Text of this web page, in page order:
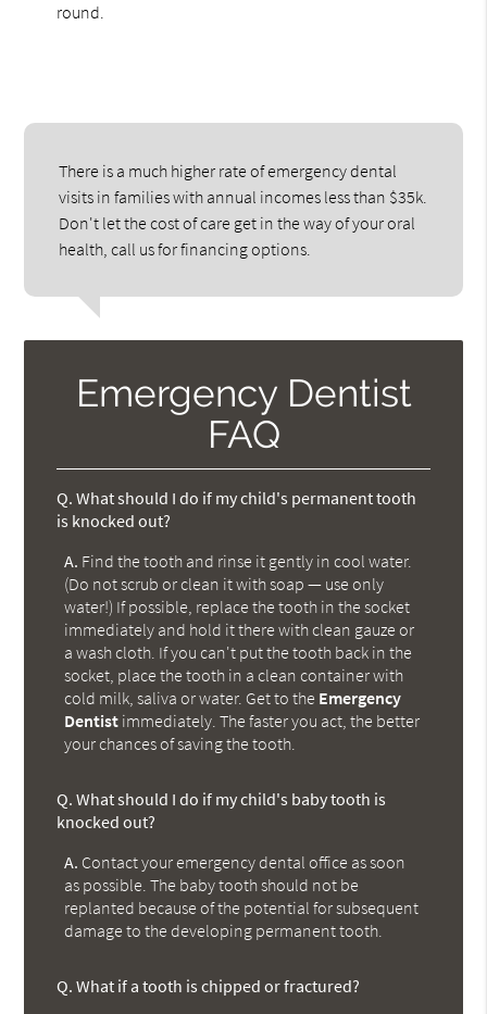
round.
There is a much higher rate of emergency dental
visits in families with annual incomes less than $35k.
Don't let the cost of care get in the way of your oral
health, call us for financing options.
Emergency Dentist
FAQ
Q. What should I do if my child's permanent tooth
is knocked out?
A. Find the tooth and rinse it gently in cool water.
(Do not scrub or clean it with soap — use only
water!) If possible, replace the tooth in the socket
immediately and hold it there with clean gauze or
a wash cloth. If you can't put the tooth back in the
socket, place the tooth in a clean container with
cold milk, saliva or water. Get to the Emergency
Dentist immediately. The faster you act, the better
your chances of saving the tooth.
Q. What should I do if my child's baby tooth is
knocked out?
A. Contact your emergency dental office as soon
as possible. The baby tooth should not be
replanted because of the potential for subsequent
damage to the developing permanent tooth.
Q. What if a tooth is chipped or fractured?